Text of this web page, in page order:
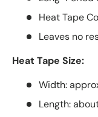
Heat Tape
Leaves no
Heat Tape Size:
Width:
Length: